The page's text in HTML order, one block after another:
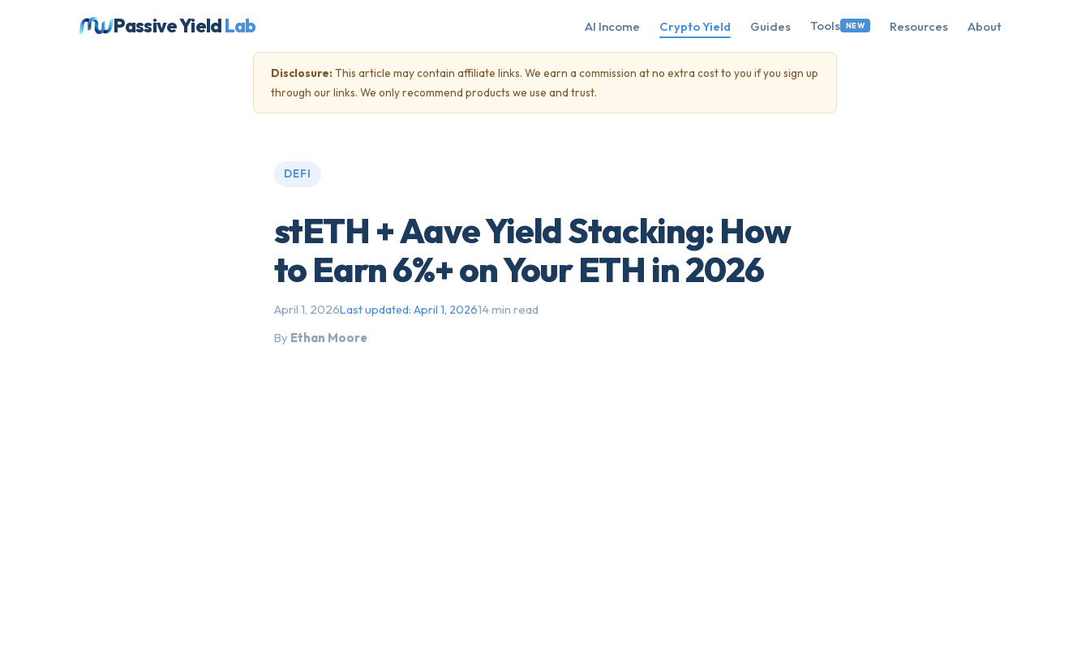
Passive YieldLab AI Income Crypto Yield Guides Tools NEW Resources About
Disclosure: This article may contain affiliate links. We earn a commission at no extra cost to you if you sign up
through our links. We only recommend products we use and trust.
DEFI
stETH + Aave Yield Stacking: How
to Earn 6%+ on Your ETH in 2026
April 1, 2026Last updated: April 1, 202614 min read
By Ethan Moore